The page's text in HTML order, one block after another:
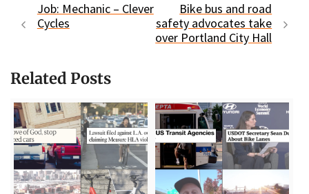
Job: Mechanic – Clever
Cycles
Bike bus and road
safety advocates take
over Portland City Hall
Related Posts